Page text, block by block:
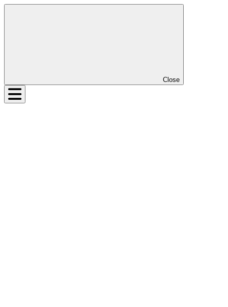
Close